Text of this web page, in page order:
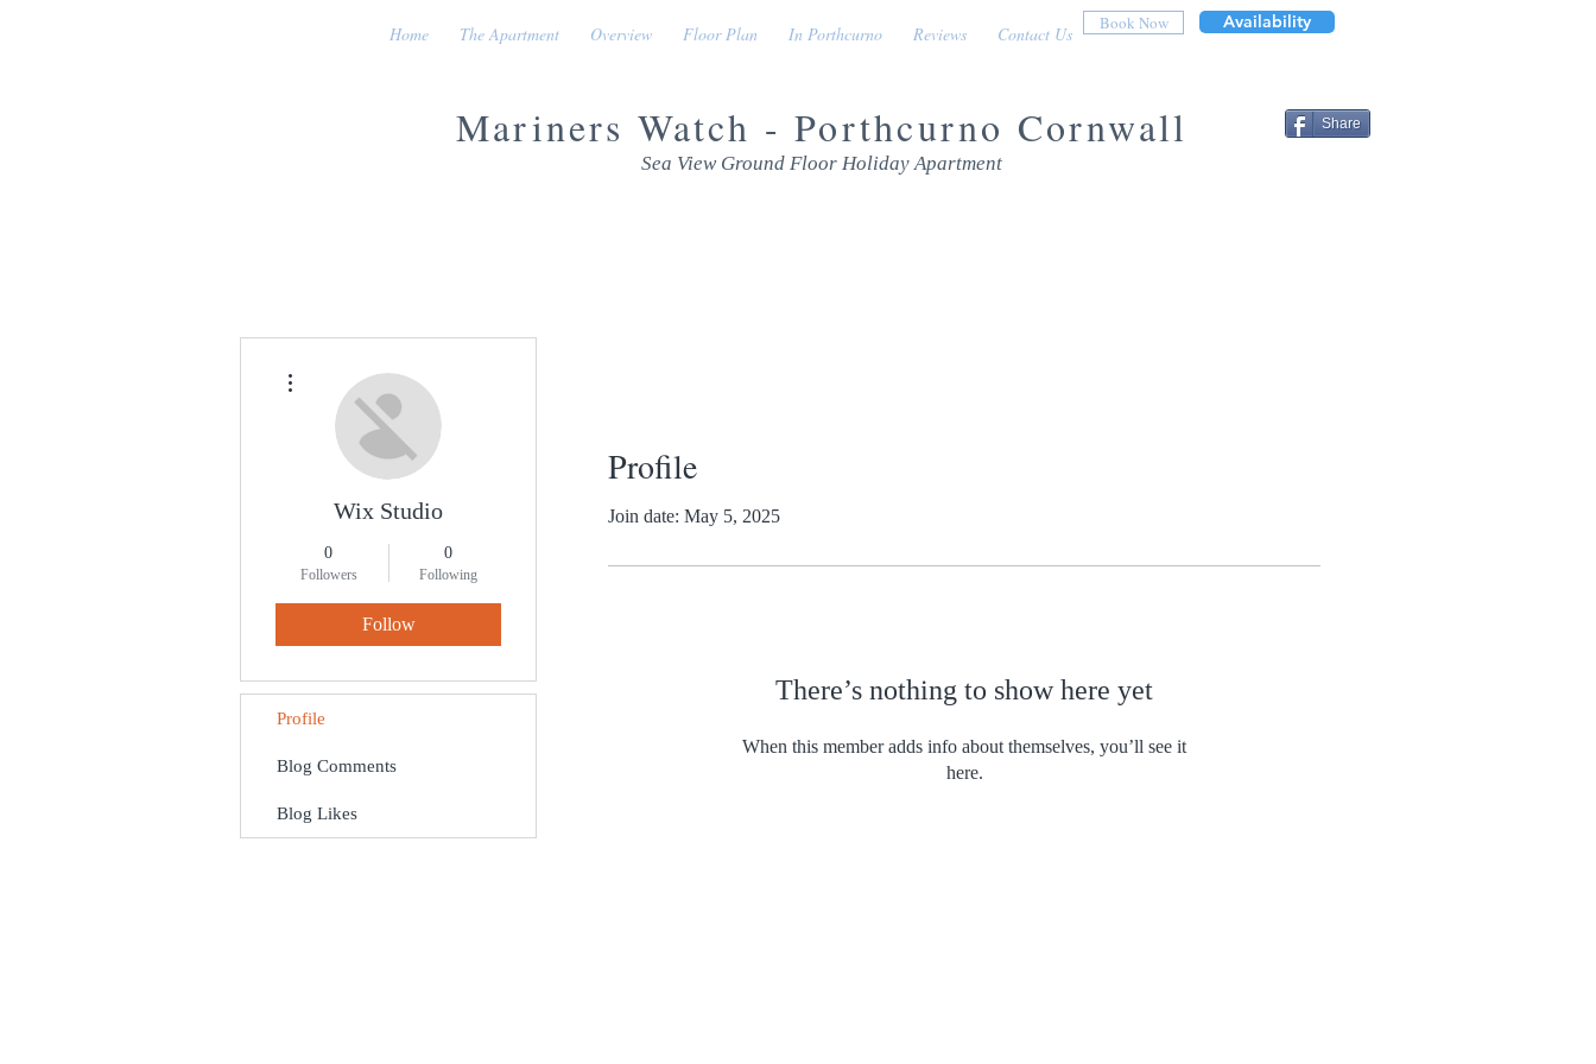
Home The Apartment Overview Floor Plan In Porthcurno Reviews Contact Us Book Now Availability
Mariners Watch - Porthcurno Cornwall
Sea View Ground Floor Holiday Apartment
Share
Profile
Join date: May 5, 2025
There’s nothing to show here yet
When this member adds info about themselves, you’ll see it
here.
Wix Studio
0
Followers
0
Following
Follow
Profile
Blog Comments
Blog Likes